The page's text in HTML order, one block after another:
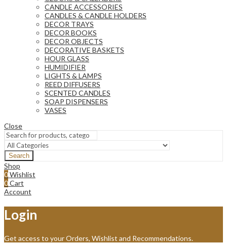
CANDLE ACCESSORIES
CANDLES & CANDLE HOLDERS
DECOR TRAYS
DECOR BOOKS
DECOR OBJECTS
DECORATIVE BASKETS
HOUR GLASS
HUMIDIFIER
LIGHTS & LAMPS
REED DIFFUSERS
SCENTED CANDLES
SOAP DISPENSERS
VASES
Close
Search
Shop
0Wishlist
0Cart
Account
Login
Get access to your Orders, Wishlist and Recommendations.